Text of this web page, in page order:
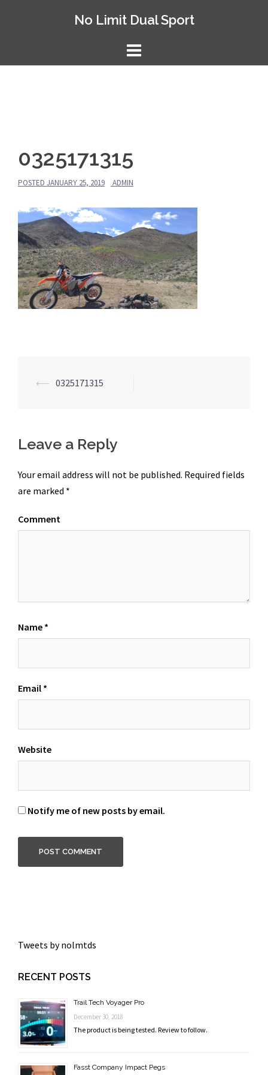
No Limit Dual Sport
0325171315
POSTED JANUARY 25, 2019 ADMIN
Post
⟵ 0325171315
Leave a Reply
Your email address will not be published. Required fields
are marked *
Comment
Name *
Email *
Website
Notify me of new posts by email.
Tweets by nolmtds
RECENT POSTS
Trail Tech Voyager Pro
December 30, 2018
The product is being tested. Review to follow.
Fasst Company Impact Pegs